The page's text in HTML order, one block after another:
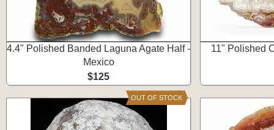
4.4" Polished Banded Laguna Agate Half -
Mexico
$125
11" Polished
OUT OF STOCK